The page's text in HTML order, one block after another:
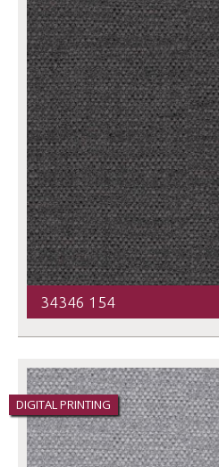
34346 154
DIGITAL PRINTING